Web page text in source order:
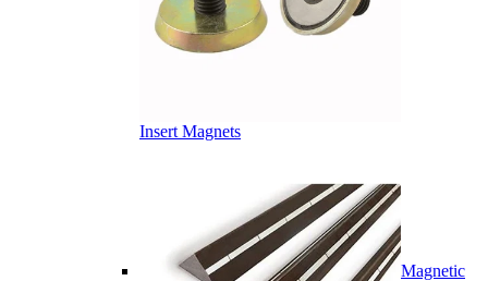
Insert Magnets
Magnetic